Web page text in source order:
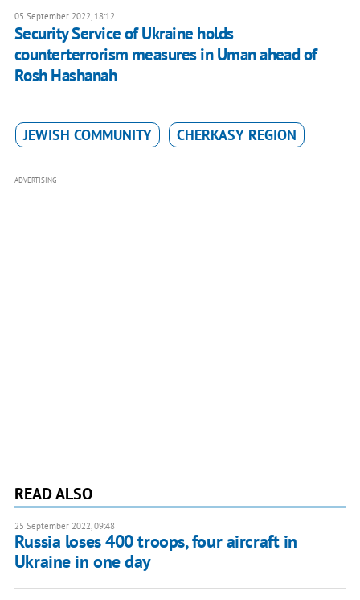
05 September 2022, 18:12
Security Service of Ukraine holds
counterterrorism measures in Uman ahead of
Rosh Hashanah
JEWISH COMMUNITY CHERKASY REGION
ADVERTISING
READ ALSO
25 September 2022, 09:48
Russia loses 400 troops, four aircraft in
Ukraine in one day